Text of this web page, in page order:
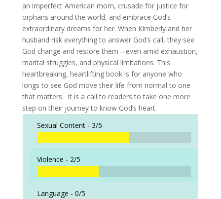
an imperfect American mom, crusade for justice for
orphans around the world, and embrace God’s
extraordinary dreams for her. When Kimberly and her
husband risk everything to answer God’s call, they see
God change and restore them—even amid exhaustion,
marital struggles, and physical limitations. This
heartbreaking, heartlifting book is for anyone who
longs to see God move their life from normal to one
that matters. It is a call to readers to take one more
step on their journey to know God’s heart.
Sexual Content - 3/5
Violence - 2/5
Language - 0/5